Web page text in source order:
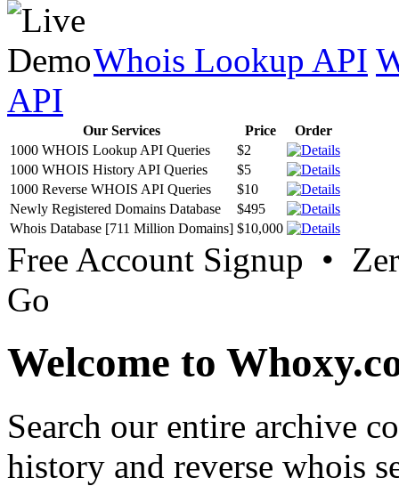
Whois Lookup API
API
Our Services Price
Order
1000 WHOIS Lookup API Queries
$2
1000 WHOIS History API Queries
$5
1000 Reverse WHOIS API Queries
$10
Newly Registered Domains Database
$495
Whois Database [711 Million Domains] $10,000
Free Account Signup •
Go
Welcome to
Search our entire archive
history and reverse whois